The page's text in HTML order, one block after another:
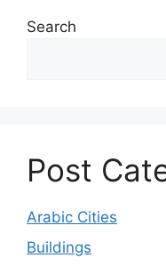
Search
Post
Arabic Cities
Buildings